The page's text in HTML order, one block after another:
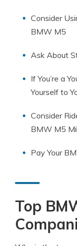
Consider
BMW M5
Ask About
If You’re a
Yourself to
Consider
BMW M5
Pay Your
Top